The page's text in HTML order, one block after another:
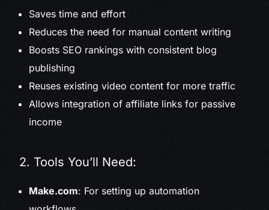
Saves time and effort
Reduces the need for manual content writing
Boosts SEO rankings with consistent blog
publishing
Reuses existing video content for more traffic
Allows integration of affiliate links for passive
income
2. Tools You’ll Need:
Make.com: For setting up automation